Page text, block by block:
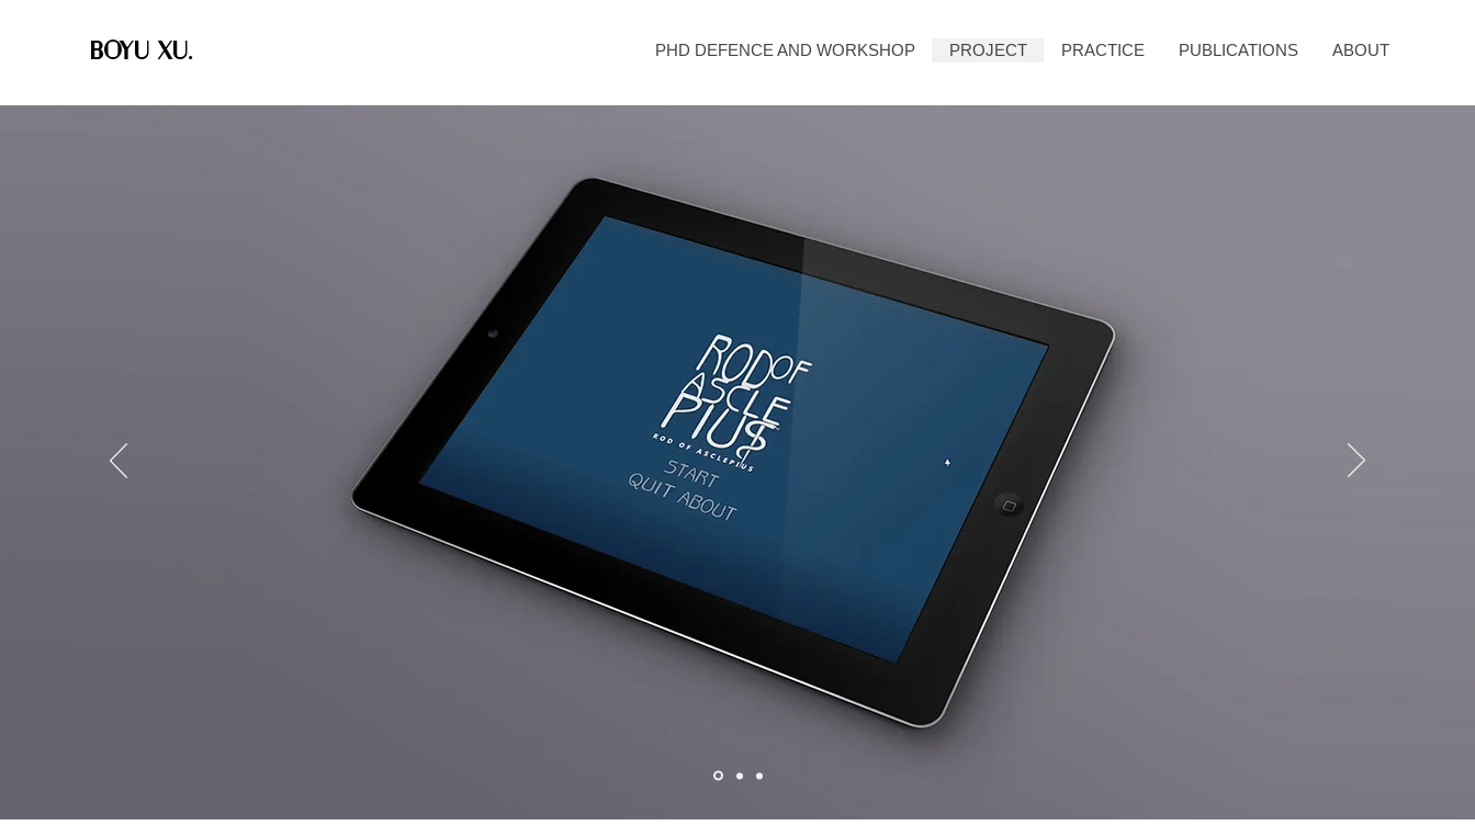
BOYU XU. PHD DEFENCE AND WORKSHOP PROJECT PRACTICE PUBLICATIONS ABOUT